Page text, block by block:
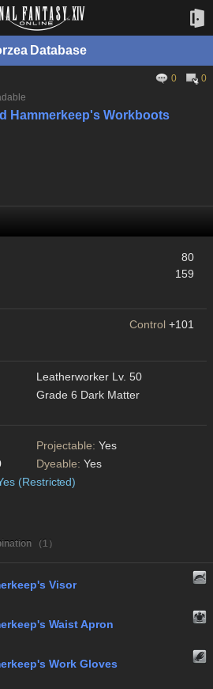
Database
0
0
Hammerkeep's Workboots
80
159
Control +101
Leatherworker Lv. 50
Grade 6 Dark Matter
Projectable: Yes
Dyeable: Yes
(Restricted)
（1）
Visor
Waist Apron
Work Gloves